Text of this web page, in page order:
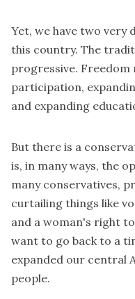
Yet, we have two
this country. The
progressive. Freedom
participation,
and expanding
But there is a
is, in many ways, the
many conservatives,
curtailing things like
and a woman's right
want to go back to a
expanded our central
people.